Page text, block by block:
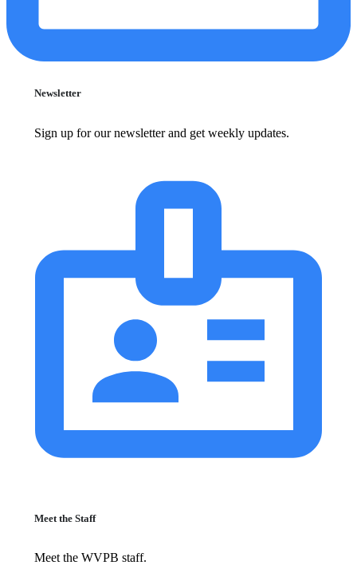
Newsletter
Sign up for our newsletter and get weekly updates.
Meet the Staff
Meet the WVPB staff.